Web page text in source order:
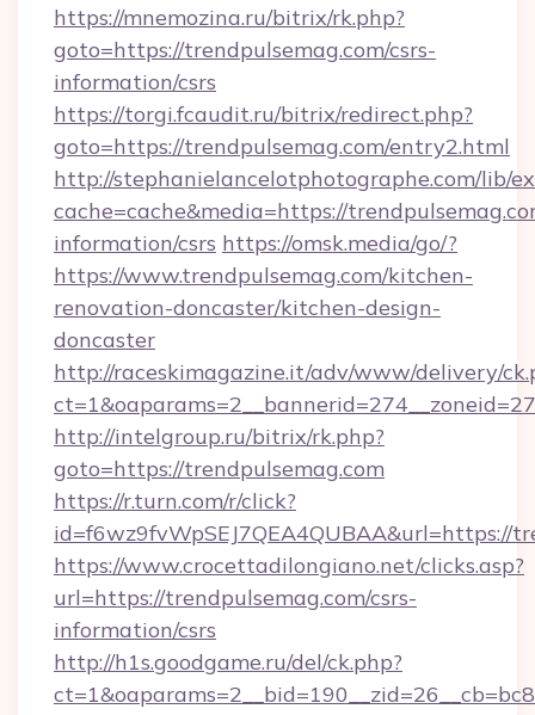
https://mnemozina.ru/bitrix/rk.php?
goto=https://trendpulsemag.com/csrs-
information/csrs
https://torgi.fcaudit.ru/bitrix/redirect.php?
goto=https://trendpulsemag.com/entry2.html
http://stephanielancelotphotographe.com/lib/
cache=cache&media=https://
information/csrs https://omsk.media/go/?
https://www.trendpulsemag.com/kitchen-
renovation-doncaster/kitchen-design-
doncaster
http://raceskimagazine.it/adv/www/delivery/
http://intelgroup.ru/bitrix/rk.php?
goto=https://trendpulsemag.com
https://r.turn.com/r/click?
id=f6wz9fvWpSEJ7QEA4QUBAA&url=https://
https://www.crocettadilongiano.net/clicks.asp?
url=https://trendpulsemag.com/csrs-
information/csrs
http://h1s.goodgame.ru/del/ck.php?